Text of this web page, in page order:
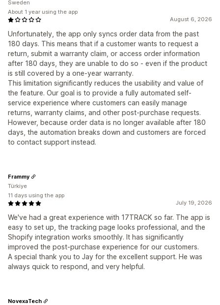
August 6, 2026
Unfortunately, the app only syncs order data from the past
180 days. This means that if a customer wants to request a
return, submit a warranty claim, or access order information
after 180 days, they are unable to do so - even if the product
is still covered by a one-year warranty.
This limitation significantly reduces the usability and value of
the feature. Our goal is to provide a fully automated self-
service experience where customers can easily manage
returns, warranty claims, and other post-purchase requests.
However, because order data is no longer available after 180
days, the automation breaks down and customers are forced
to contact support instead.
Sweden
About 1 year using the app
July 19, 2026
We've had a great experience with 17TRACK so far. The app is
easy to set up, the tracking page looks professional, and the
Shopify integration works smoothly. It has significantly
improved the post-purchase experience for our customers.
A special thank you to Jay for the excellent support. He was
always quick to respond, and very helpful.
Frammy
Türkiye
11 days using the app
NovexaTech